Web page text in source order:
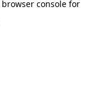
browser console for